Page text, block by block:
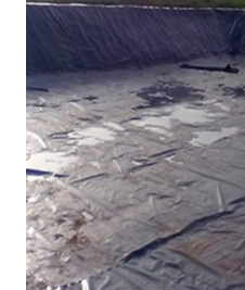
PRODUCTS
NEWS
SERVICE
F.A.Q
INQUIRY
CONTACT US